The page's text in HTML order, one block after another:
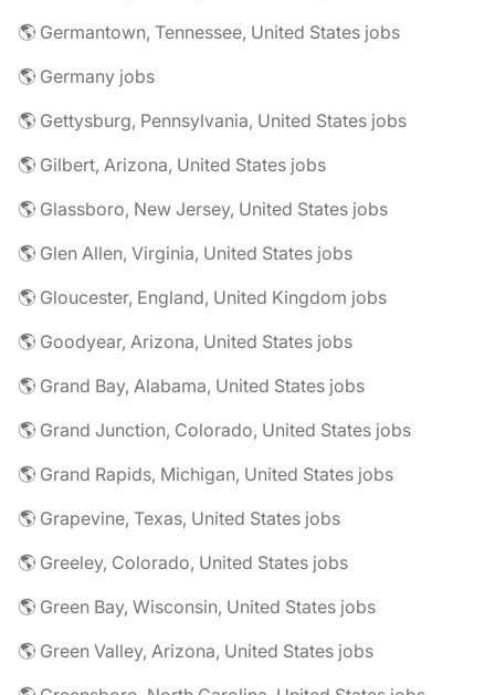
🌎 Germantown, Tennessee, United States jobs
🌎 Germany jobs
🌎 Gettysburg, Pennsylvania, United States jobs
🌎 Gilbert, Arizona, United States jobs
🌎 Glassboro, New Jersey, United States jobs
🌎 Glen Allen, Virginia, United States jobs
🌎 Gloucester, England, United Kingdom jobs
🌎 Goodyear, Arizona, United States jobs
🌎 Grand Bay, Alabama, United States jobs
🌎 Grand Junction, Colorado, United States jobs
🌎 Grand Rapids, Michigan, United States jobs
🌎 Grapevine, Texas, United States jobs
🌎 Greeley, Colorado, United States jobs
🌎 Green Bay, Wisconsin, United States jobs
🌎 Green Valley, Arizona, United States jobs